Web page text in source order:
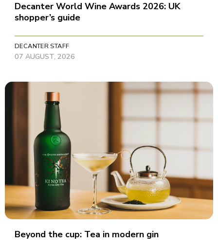
Decanter World Wine Awards 2026: UK
shopper’s guide
DECANTER STAFF
07 AUGUST, 2026
Beyond the cup: Tea in modern gin